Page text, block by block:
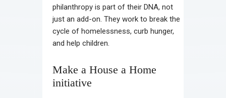
philanthropy is part of their DNA, not
just an add-on. They work to break the
cycle of homelessness, curb hunger,
and help children.
Make a House a Home
initiative